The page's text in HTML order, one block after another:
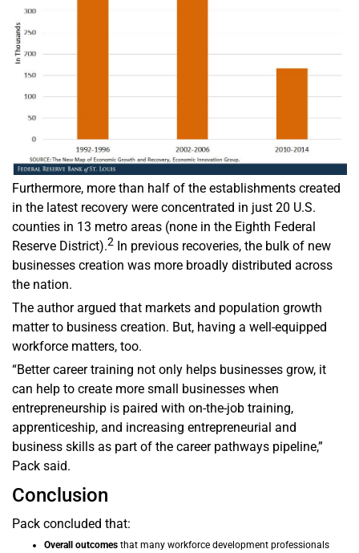
Furthermore, more than half of the establishments created
in the latest recovery were concentrated in just 20 U.S.
counties in 13 metro areas (none in the Eighth Federal
Reserve District).2 In previous recoveries, the bulk of new
businesses creation was more broadly distributed across
the nation.
The author argued that markets and population growth
matter to business creation. But, having a well-equipped
workforce matters, too.
“Better career training not only helps businesses grow, it
can help to create more small businesses when
entrepreneurship is paired with on-the-job training,
apprenticeship, and increasing entrepreneurial and
business skills as part of the career pathways pipeline,”
Pack said.
Conclusion
Pack concluded that:
Overall outcomes that many workforce development professionals